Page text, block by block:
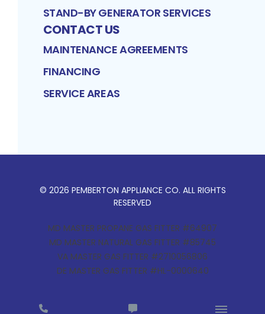
STAND-BY GENERATOR SERVICES
CONTACT US
MAINTENANCE AGREEMENTS
FINANCING
SERVICE AREAS
© 2026 PEMBERTON APPLIANCE CO. ALL RIGHTS
RESERVED
MD MASTER PROPANE GAS FITTER #64907
MD MASTER NATURAL GAS FITTER #85745
VA MASTER GAS FITTER #2710056806
DE MASTER GAS FITTER #HL-0000640